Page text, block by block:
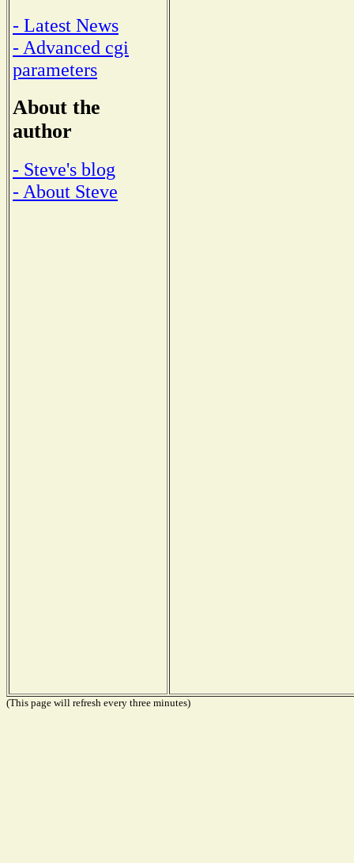
- Latest News
- Advanced cgi
parameters
About the
author
- Steve's blog
- About Steve
(This page will refresh every three minutes)